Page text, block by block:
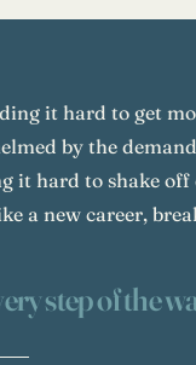
it hard to get
by the
it hard to shake off
a new career,
step of the